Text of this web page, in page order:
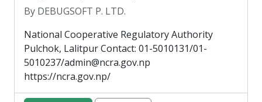
By DEBUGSOFT P. LTD.
National Cooperative Regulatory Authority
Pulchok, Lalitpur Contact: 01-5010131/01-
5010237/admin@ncra.gov.np
https://ncra.gov.np/